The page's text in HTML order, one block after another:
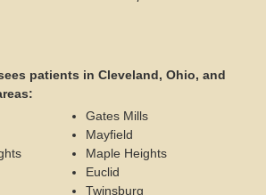
patients in Cleveland, Ohio, and
Gates Mills
Mayfield
Maple Heights
Euclid
Twinsburg